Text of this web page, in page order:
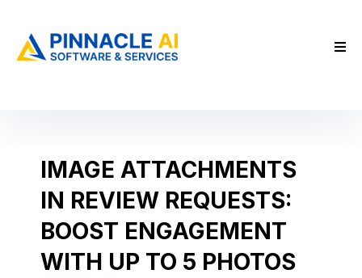
IMAGE ATTACHMENTS
IN REVIEW REQUESTS:
BOOST ENGAGEMENT
WITH UP TO 5 PHOTOS